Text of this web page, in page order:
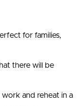
for families,
there will be
and reheat in a